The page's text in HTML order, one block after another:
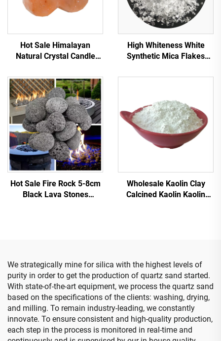
Hot Sale Himalayan
Natural Crystal Candle
Holders Rock Salt Natural
Himalaya Salts Candle
Lamps
High Whiteness White
Synthetic Mica Flakes
Mica Flakes for Insulation
Hot Sale Fire Rock 5-8cm
Black Lava Stones
Wholesale Kaolin Clay
Calcined Kaolin Kaolin
We strategically mine for silica with the highest levels of
purity in order to get the production of quartz sand started.
With state-of-the-art equipment, we process the quartz sand
based on the specifications of the clients: washing, drying,
and milling. To remain industry-leading, we constantly
innovate. To ensure consistent and high-quality production,
each step in the process is monitored in real-time and